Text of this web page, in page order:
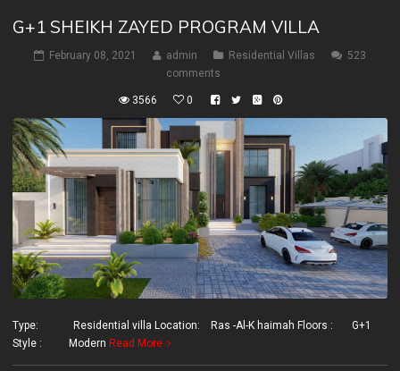
G+1 SHEIKH ZAYED PROGRAM VILLA
February 08, 2021 admin Residential Villas
523
comments
3566 0
Type: Residential villa Location: Ras -Al-K haimah Floors : G+1
Style : Modern Read More